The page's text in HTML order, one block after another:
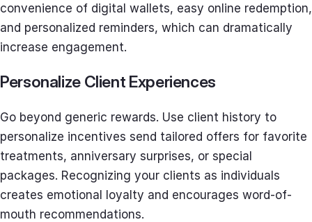
convenience of digital wallets, easy online redemption,
and personalized reminders, which can dramatically
increase engagement.
Personalize Client Experiences
Go beyond generic rewards. Use client history to
personalize incentives send tailored offers for favorite
treatments, anniversary surprises, or special
packages. Recognizing your clients as individuals
creates emotional loyalty and encourages word-of-
mouth recommendations.